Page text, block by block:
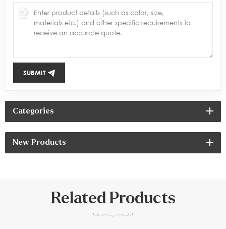
SUBMIT
Categories
New Products
Related Products